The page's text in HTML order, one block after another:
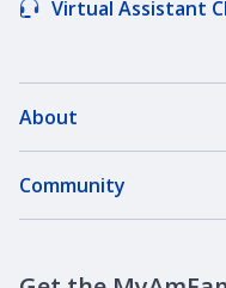
Diminishing
Emergency Roadside
What Is Accident
Virtual Assistant
About
About Our Company
Careers
Community